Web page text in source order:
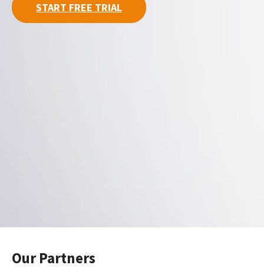
START FREE TRIAL
Our Partners